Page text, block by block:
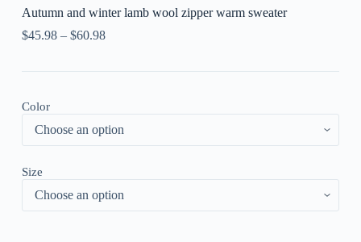
Autumn and winter lamb wool zipper warm sweater
$45.98– $60.98
Color
Size